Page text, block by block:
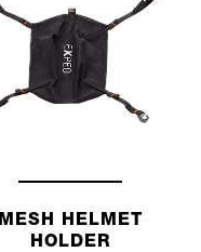
MESH HELMET
HOLDER